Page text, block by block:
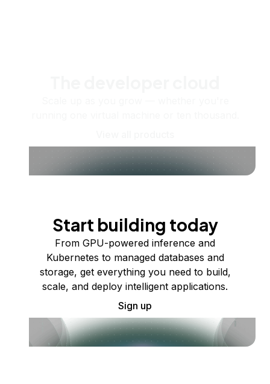
Start building today
From GPU-powered inference and
Kubernetes to managed databases and
storage, get everything you need to build,
scale, and deploy intelligent applications.
Sign up